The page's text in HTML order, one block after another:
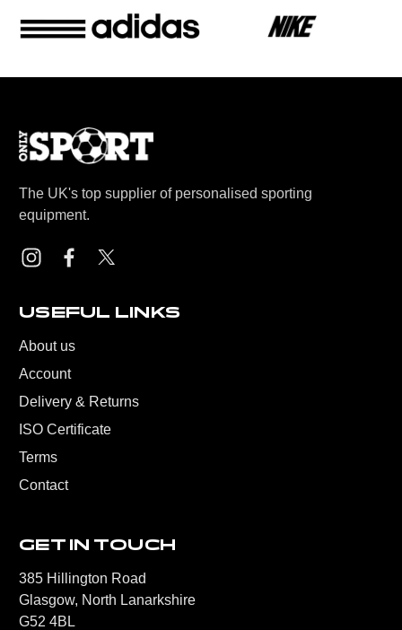
The UK's top supplier of personalised sporting
equipment.
USEFUL LINKS
About us
Account
Delivery & Returns
ISO Certificate
Terms
Contact
GET IN TOUCH
385 Hillington Road
Glasgow, North Lanarkshire
G52 4BL